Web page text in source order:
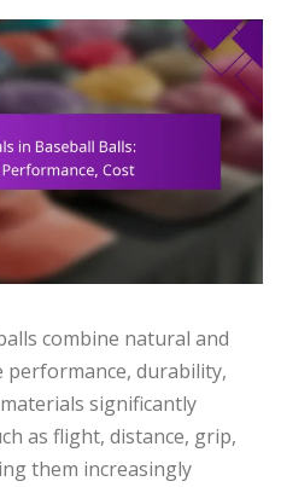
combine natural and
performance, durability,
significantly
as flight, distance, grip,
them increasingly